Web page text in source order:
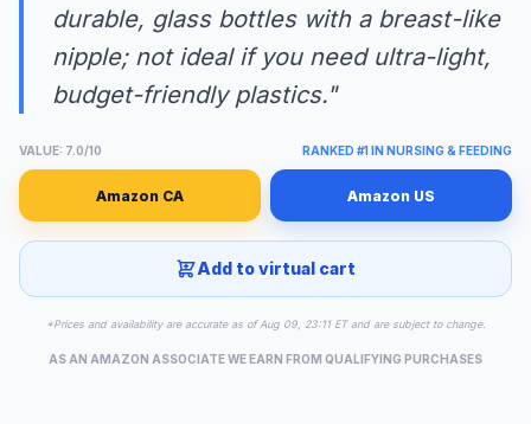
durable, glass bottles with a breast-like
nipple; not ideal if you need ultra-light,
budget-friendly plastics."
VALUE: 7.0/10 RANKED #1 IN NURSING & FEEDING
Amazon CA Amazon US
Add to virtual cart
*Prices and availability are accurate as of Aug 09, 23:11 ET and are subject to change.
AS AN AMAZON ASSOCIATE WE EARN FROM QUALIFYING PURCHASES